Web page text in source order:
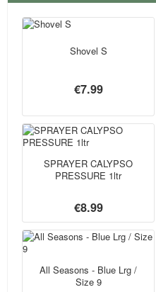
Shovel S
€7.99
SPRAYER CALYPSO
PRESSURE 1ltr
€8.99
All Seasons - Blue Lrg /
Size 9